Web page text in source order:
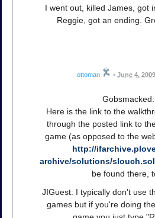
I went out, killed James, got
Reggie, got an ending.
ottoman • June 4,
Gobsmacked:
Here is the link to the
through the posted link to
game (as opposed to the
http://
archive/solutions/slouch.sol
be found there,
JIGuest: I typically don't use
games but if you're doing